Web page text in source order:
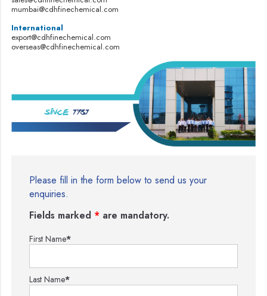
mumbai@cdhfinechemical.com
International
export@cdhfinechemical.com
overseas@cdhfinechemical.com
Please fill in the form below to send us your
enquiries.
Fields marked * are mandatory.
First Name*
Last Name*